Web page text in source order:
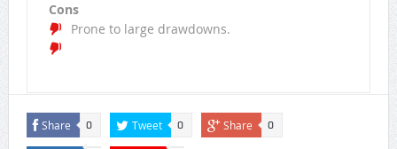
Cons
Prone to large drawdowns.
Share 0 Tweet 0 Share 0